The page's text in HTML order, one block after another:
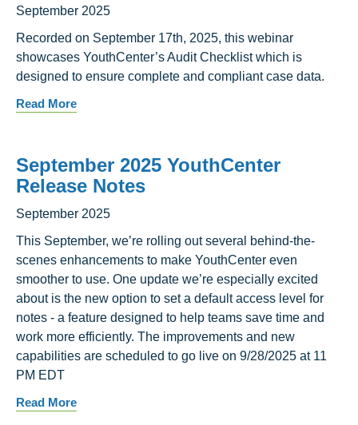
September 2025
Recorded on September 17th, 2025, this webinar
showcases YouthCenter’s Audit Checklist which is
designed to ensure complete and compliant case data.
Read More
September 2025 YouthCenter
Release Notes
September 2025
This September, we’re rolling out several behind-the-
scenes enhancements to make YouthCenter even
smoother to use. One update we’re especially excited
about is the new option to set a default access level for
notes - a feature designed to help teams save time and
work more efficiently. The improvements and new
capabilities are scheduled to go live on 9/28/2025 at 11
PM EDT
Read More